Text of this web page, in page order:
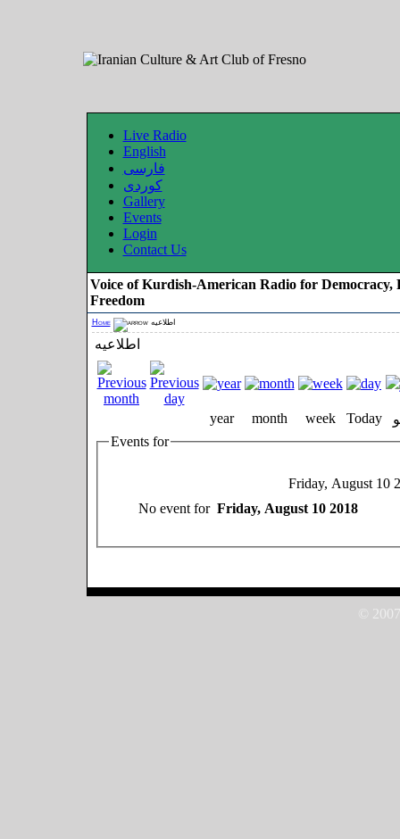
Live Radio
English
فارسی
کوردی
Gallery
Events
Login
Contact Us
Voice of Kurdish-American Radio for Democracy,
Freedom
Home اطلاعیه
اطلاعیه
year month week Today
Events for
Friday, August 10
No event for Friday, August 10 2018
©